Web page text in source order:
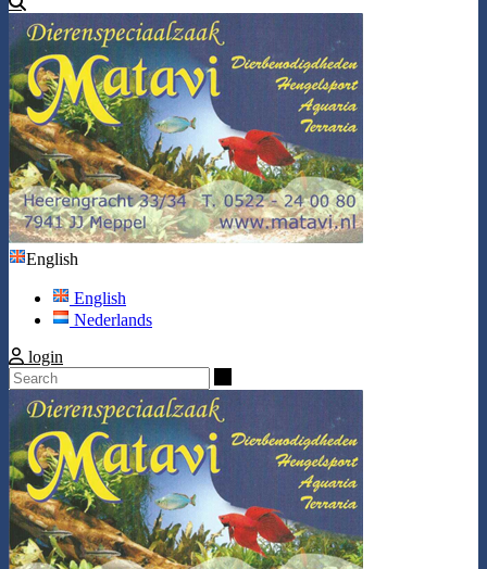
English
English
Nederlands
login